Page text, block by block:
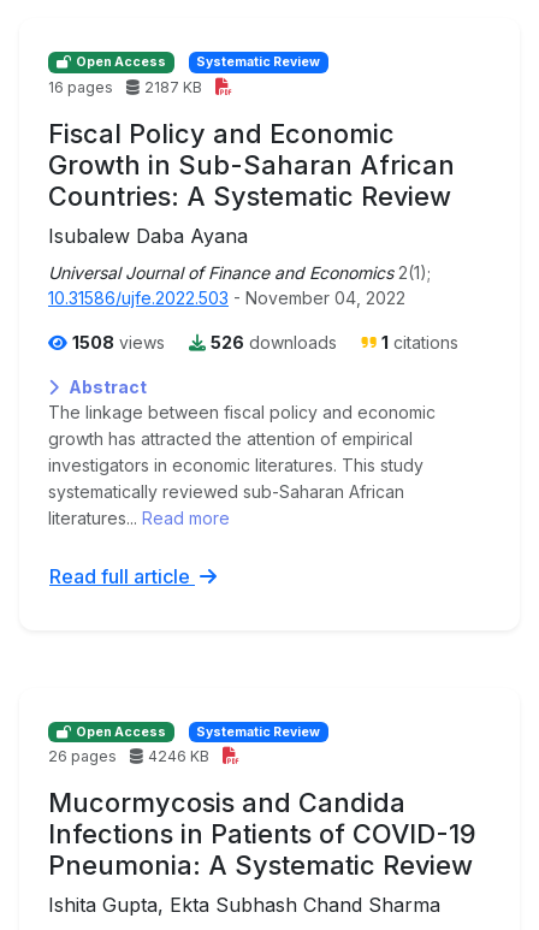
Open Access Systematic Review
16 pages 2187 KB
Fiscal Policy and Economic
Growth in Sub-Saharan African
Countries: A Systematic Review
Isubalew Daba Ayana
Universal Journal of Finance and Economics 2(1);
10.31586/ujfe.2022.503 - November 04, 2022
1508 views 526 downloads 1 citations
Abstract
The linkage between fiscal policy and economic
growth has attracted the attention of empirical
investigators in economic literatures. This study
systematically reviewed sub-Saharan African
literatures... Read more
Read full article
Open Access Systematic Review
26 pages 4246 KB
Mucormycosis and Candida
Infections in Patients of COVID-19
Pneumonia: A Systematic Review
Ishita Gupta, Ekta Subhash Chand Sharma